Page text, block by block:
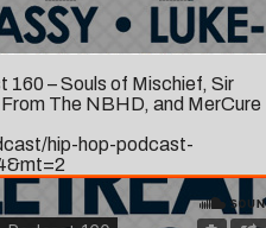
– Souls of Mischief, Sir
The NBHD, and MerCure
hip-hop-podcast-